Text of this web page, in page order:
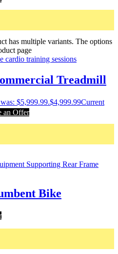
has multiple variants. The options
page
Treadmill
$5,999.99.$4,999.99Current
an Offer
Bike